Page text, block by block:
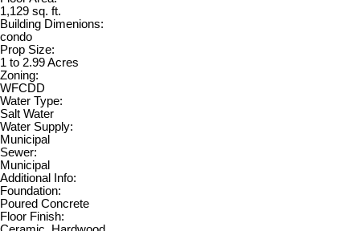
1,129 sq. ft.
Building Dimenions:
condo
Prop Size:
1 to 2.99 Acres
Zoning:
WFCDD
Water Type:
Salt Water
Water Supply:
Municipal
Sewer:
Municipal
Additional Info:
Foundation:
Poured Concrete
Floor Finish: